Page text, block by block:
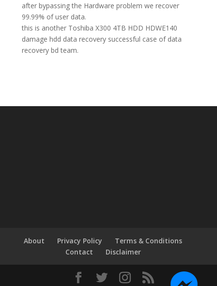
after bypassing the Hardware problem we recover
99.99% of user data.
this is another Toshiba X300 4TB HDD HDWE140
damage hdd data recovery successful case of data
recovery bd team.
About Privacy Policy
Terms & Conditions
Contact
Disclaimer